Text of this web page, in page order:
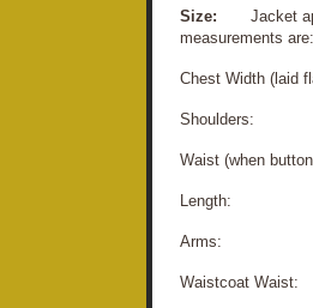
Size: Jacket
measurements are:
Chest Width
Waist (when
Arms:
Waistcoat